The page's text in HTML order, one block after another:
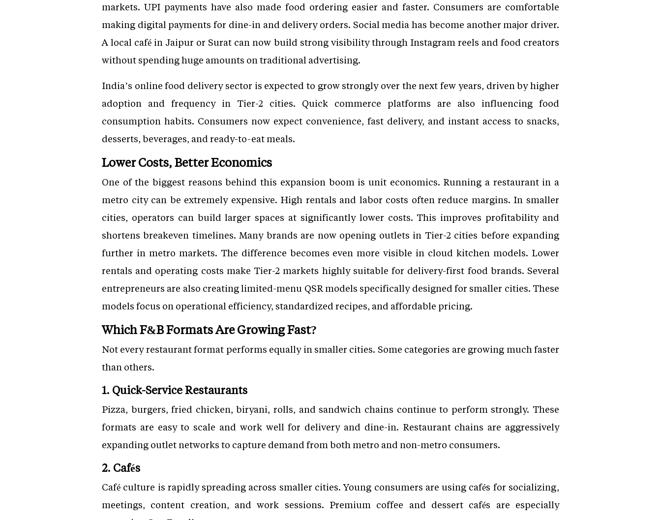
markets. UPI payments have also made food ordering easier and faster. Consumers are comfortable
making digital payments for dine-in and delivery orders. Social media has become another major driver.
A local café in Jaipur or Surat can now build strong visibility through Instagram reels and food creators
without spending huge amounts on traditional advertising.
India’s online food delivery sector is expected to grow strongly over the next few years, driven by higher
adoption and frequency in Tier-2 cities. Quick commerce platforms are also influencing food
consumption habits. Consumers now expect convenience, fast delivery, and instant access to snacks,
desserts, beverages, and ready-to-eat meals.
Lower Costs, Better Economics
One of the biggest reasons behind this expansion boom is unit economics. Running a restaurant in a
metro city can be extremely expensive. High rentals and labor costs often reduce margins. In smaller
cities, operators can build larger spaces at significantly lower costs. This improves profitability and
shortens breakeven timelines. Many brands are now opening outlets in Tier-2 cities before expanding
further in metro markets. The difference becomes even more visible in cloud kitchen models. Lower
rentals and operating costs make Tier-2 markets highly suitable for delivery-first food brands. Several
entrepreneurs are also creating limited-menu QSR models specifically designed for smaller cities. These
models focus on operational efficiency, standardized recipes, and affordable pricing.
Which F&B Formats Are Growing Fast?
Not every restaurant format performs equally in smaller cities. Some categories are growing much faster
than others.
1. Quick-Service Restaurants
Pizza, burgers, fried chicken, biryani, rolls, and sandwich chains continue to perform strongly. These
formats are easy to scale and work well for delivery and dine-in. Restaurant chains are aggressively
expanding outlet networks to capture demand from both metro and non-metro consumers.
2. Cafés
Café culture is rapidly spreading across smaller cities. Young consumers are using cafés for socializing,
meetings, content creation, and work sessions. Premium coffee and dessert cafés are especially